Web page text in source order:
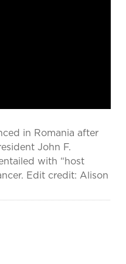
in Romania after
John F.
with “host
Edit credit: Alison